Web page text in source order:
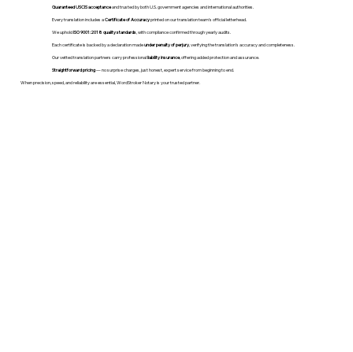
Guaranteed USCIS acceptanceand trusted by both U.S. government agencies and international authorities.
Every translation includes aCertificate of Accuracyprinted on our translation team's official letterhead.
We upholdISO 9001:2018 quality standards , with compliance confirmed through yearly audits.
Each certificate is backed by a declaration madeunder penalty of perjury, verifying the translation’s accuracy and completeness.
Our vetted translation partners carry professionalliability insurance, offering added protection and assurance.
Straightforward pricing— no surprise charges, just honest, expert service from beginning to end.
When precision, speed, and reliability are essential, WordStroker Notary is your trusted partner.